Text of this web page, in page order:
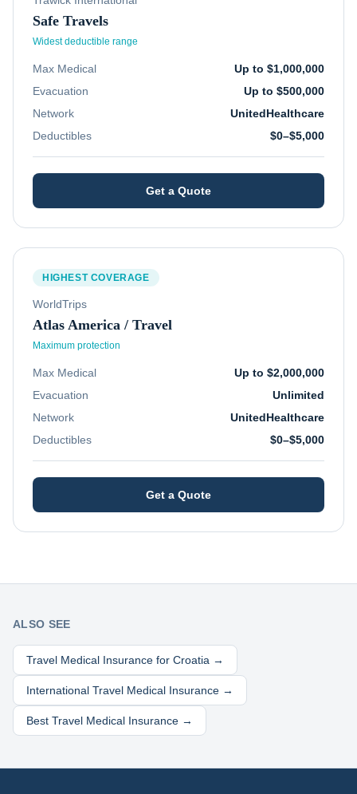
Safe Travels
Widest deductible range
Max Medical
Up to $1,000,000
Evacuation
Up to $500,000
Network
UnitedHealthcare
Deductibles
$0–$5,000
Get a Quote
HIGHEST COVERAGE
WorldTrips
Atlas America / Travel
Maximum protection
Max Medical
Up to $2,000,000
Evacuation
Unlimited
Network
UnitedHealthcare
Deductibles
$0–$5,000
Get a Quote
ALSO SEE
Travel Medical Insurance for Croatia →
International Travel Medical Insurance →
Best Travel Medical Insurance →